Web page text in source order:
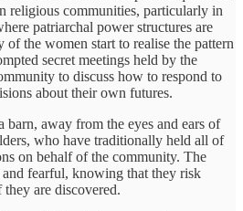
religious communities, particularly in
patriarchal power structures are
of the women start to realise the pattern
secret meetings held by the
to discuss how to respond to
about their own futures.
barn, away from the eyes and ears of
who have traditionally held all of
on behalf of the community. The
fearful, knowing that they risk
are discovered.